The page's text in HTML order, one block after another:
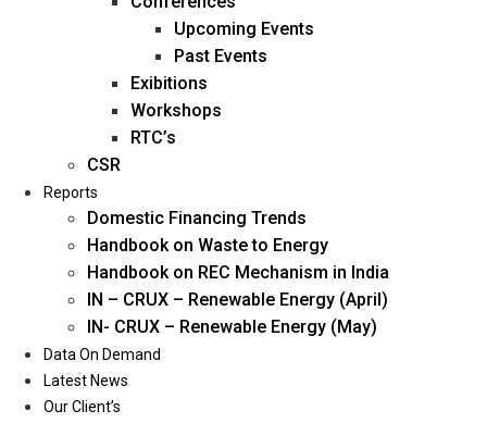
Management
Blogs
Career
Oil & Gas
Power
Renewable Energy
Services
Events
Upcoming Events
Past Events
Exibitions
Workshops
RTC’s
CSR
Reports
Domestic Financing Trends
Handbook on Waste to Energy
Handbook on REC Mechanism in India
IN – CRUX – Renewable Energy (April)
IN- CRUX – Renewable Energy (May)
Data On Demand
Latest News
Our Client’s